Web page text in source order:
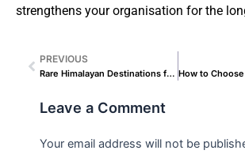
strengthens your organisation for the
Prev
PREVIOUS
Rare Himalayan Destinations for Couples Who Hate Crowds
Leave a Comment
Your email address will not be